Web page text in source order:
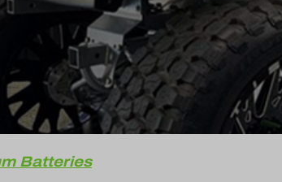
Batteries